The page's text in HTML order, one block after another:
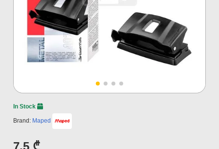
In Stock
Brand: Maped